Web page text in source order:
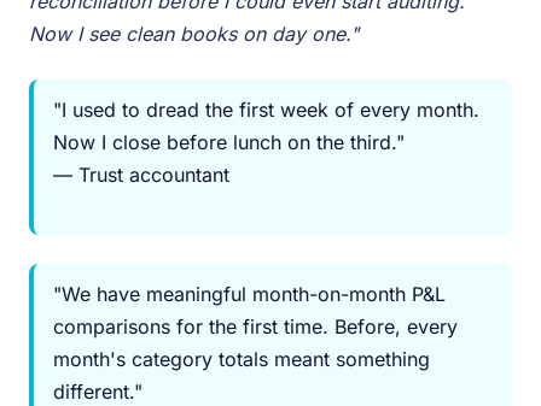
Now I see clean books on day one."
"I used to dread the first week of every month.
Now I close before lunch on the third."
— Trust accountant
"We have meaningful month-on-month P&L
comparisons for the first time. Before, every
month's category totals meant something
different."